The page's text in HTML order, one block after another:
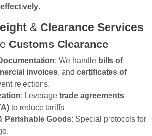
.
& Clearance Services
Customs Clearance
: We handle bills of
invoices, and certificates of
rejections.
: Leverage trade agreements
to reduce tariffs.
Perishable Goods: Special protocols for